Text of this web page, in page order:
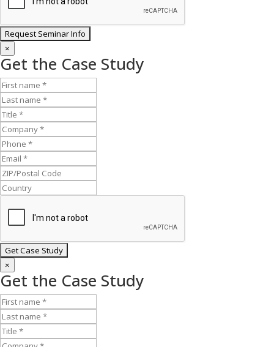
×
Get the Case Study
×
Get the Case Study